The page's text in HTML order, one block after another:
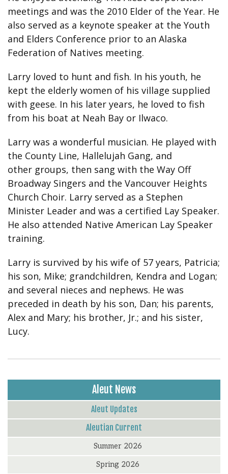
meetings and was the 2010 Elder of the Year. He
also served as a keynote speaker at the Youth
and Elders Conference prior to an Alaska
Federation of Natives meeting.
Larry loved to hunt and fish. In his youth, he
kept the elderly women of his village supplied
with geese. In his later years, he loved to fish
from his boat at Neah Bay or Ilwaco.
Larry was a wonderful musician. He played with
the County Line, Hallelujah Gang, and
other groups, then sang with the Way Off
Broadway Singers and the Vancouver Heights
Church Choir. Larry served as a Stephen
Minister Leader and was a certified Lay Speaker.
He also attended Native American Lay Speaker
training.
Larry is survived by his wife of 57 years, Patricia;
his son, Mike; grandchildren, Kendra and Logan;
and several nieces and nephews. He was
preceded in death by his son, Dan; his parents,
Alex and Mary; his brother, Jr.; and his sister,
Lucy.
Aleut News
Aleut Updates
Aleutian Current
Summer 2026
Spring 2026